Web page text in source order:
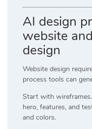
AI design
website
design
Website design
process tools can
Start with
hero, features, and
and colors.